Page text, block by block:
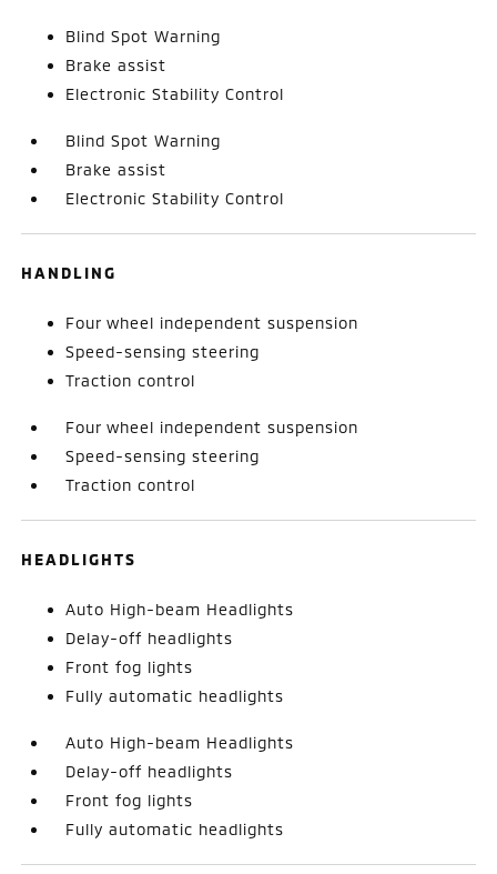
Blind Spot Warning
Brake assist
Electronic Stability Control
Blind Spot Warning
Brake assist
Electronic Stability Control
HANDLING
Four wheel independent suspension
Speed-sensing steering
Traction control
Four wheel independent suspension
Speed-sensing steering
Traction control
HEADLIGHTS
Auto High-beam Headlights
Delay-off headlights
Front fog lights
Fully automatic headlights
Auto High-beam Headlights
Delay-off headlights
Front fog lights
Fully automatic headlights